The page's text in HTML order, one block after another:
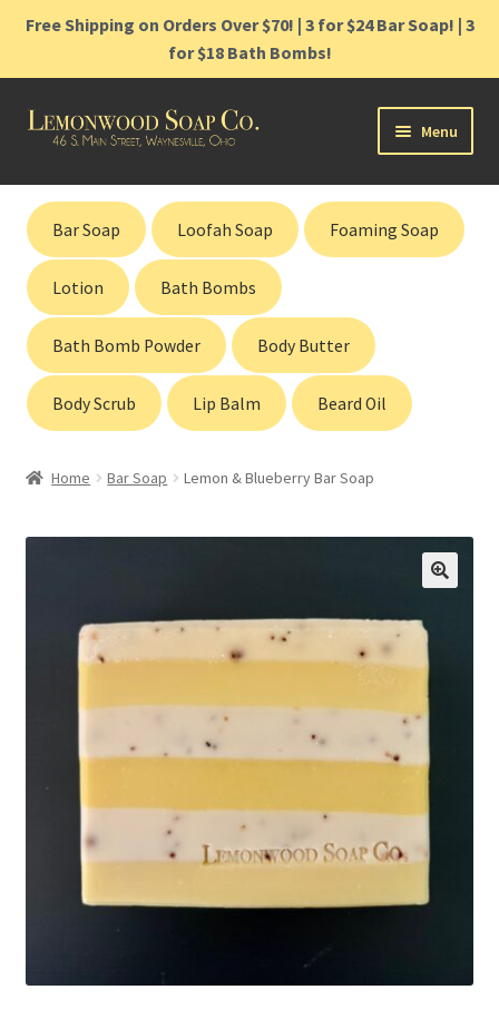
Free Shipping on Orders Over $70! | 3 for $24 Bar Soap! | 3
for $18 Bath Bombs!
Skip
Skip
Menu
Home
Shop
Cart
Contact
Gift Cards
Bar Soap Loofah Soap Foaming Soap
Lotion Bath Bombs
Bath Bomb Powder Body Butter
Body Scrub Lip Balm Beard Oil
Home Bar Soap Lemon & Blueberry Bar Soap